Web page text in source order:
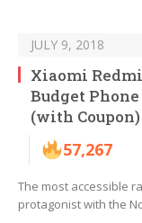
JULY 9, 2018
Xiaomi
Budget
(with Coupon)
57,267
The most accessible
protagonist with the